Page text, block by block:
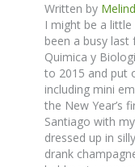
Written by
I might be a
been a busy last
Quimica y
to 2015 and put
including mini
the New Year’s
Santiago with
dressed up in
drank